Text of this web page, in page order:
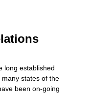
long established
many states of the
been on-going